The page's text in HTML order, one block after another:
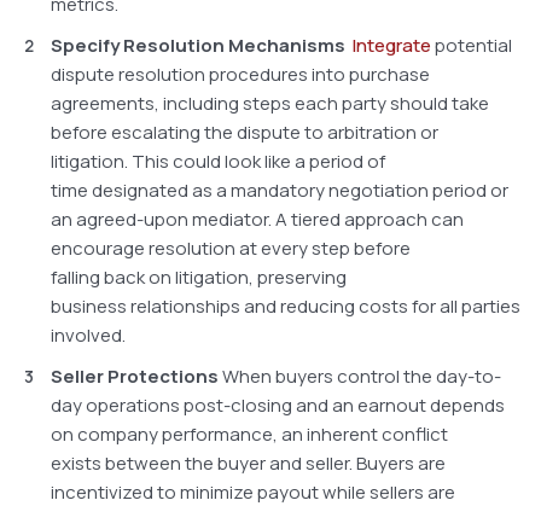
Specify Resolution Mechanisms Integratepotential
dispute resolution procedures into purchase
agreements, including steps each party should take
before escalating the dispute to arbitration or
litigation. This could look like a period of
time designated as a mandatory negotiation period or
an agreed-upon mediator. A tiered approach can
encourage resolution at every step before
falling back on litigation, preserving
business relationships and reducing costs for all parties
involved.
Seller ProtectionsWhen buyers control the day-to-
day operations post-closing and an earnout depends
on company performance, an inherent conflict
exists between the buyer and seller. Buyers are
incentivized to minimize payout while sellers are